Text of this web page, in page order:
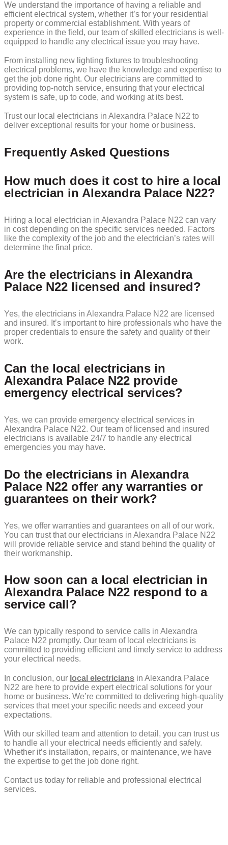
We understand the importance of having a reliable and
efficient electrical system, whether it’s for your residential
property or commercial establishment. With years of
experience in the field, our team of skilled electricians is well-
equipped to handle any electrical issue you may have.
From installing new lighting fixtures to troubleshooting
electrical problems, we have the knowledge and expertise to
get the job done right. Our electricians are committed to
providing top-notch service, ensuring that your electrical
system is safe, up to code, and working at its best.
Trust our local electricians in Alexandra Palace N22 to
deliver exceptional results for your home or business.
Frequently Asked Questions
How much does it cost to hire a local
electrician in Alexandra Palace N22?
Hiring a local electrician in Alexandra Palace N22 can vary
in cost depending on the specific services needed. Factors
like the complexity of the job and the electrician’s rates will
determine the final price.
Are the electricians in Alexandra
Palace N22 licensed and insured?
Yes, the electricians in Alexandra Palace N22 are licensed
and insured. It’s important to hire professionals who have the
proper credentials to ensure the safety and quality of their
work.
Can the local electricians in
Alexandra Palace N22 provide
emergency electrical services?
Yes, we can provide emergency electrical services in
Alexandra Palace N22. Our team of licensed and insured
electricians is available 24/7 to handle any electrical
emergencies you may have.
Do the electricians in Alexandra
Palace N22 offer any warranties or
guarantees on their work?
Yes, we offer warranties and guarantees on all of our work.
You can trust that our electricians in Alexandra Palace N22
will provide reliable service and stand behind the quality of
their workmanship.
How soon can a local electrician in
Alexandra Palace N22 respond to a
service call?
We can typically respond to service calls in Alexandra
Palace N22 promptly. Our team of local electricians is
committed to providing efficient and timely service to address
your electrical needs.
In conclusion, our local electricians in Alexandra Palace
N22 are here to provide expert electrical solutions for your
home or business. We’re committed to delivering high-quality
services that meet your specific needs and exceed your
expectations.
With our skilled team and attention to detail, you can trust us
to handle all your electrical needs efficiently and safely.
Whether it’s installation, repairs, or maintenance, we have
the expertise to get the job done right.
Contact us today for reliable and professional electrical
services.